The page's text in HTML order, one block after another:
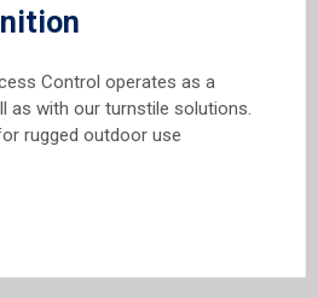
Control operates as a
as with our turnstile solutions.
rugged outdoor use